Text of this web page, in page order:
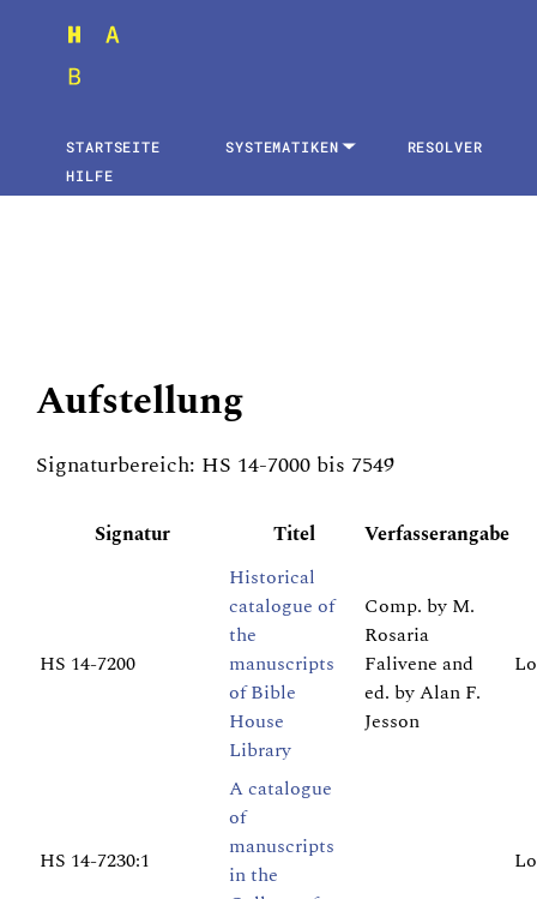
STARTSEITE SYSTEMATIKEN
RESOLVER
HILFE
Aufstellung
Signaturbereich: HS 14-7000 bis 7549
Signatur Titel Verfasserangabe
HS 14-7200
Historical
catalogue of
the
manuscripts
of Bible
House
Library
Comp. by M.
Rosaria
Falivene and
ed. by Alan F.
Jesson
HS 14-7230:1
A catalogue
of
manuscripts
in the